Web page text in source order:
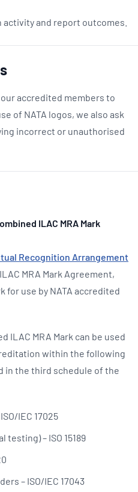
and report outcomes.
accredited members to
of NATA logos, we also ask
incorrect or unauthorised
ILAC MRA Mark
Recognition Arrangement
MRA Mark Agreement,
for use by NATA accredited
ILAC MRA Mark can be used
within the following
in the third schedule of the
IEC 17025
testing) – ISO 15189
– ISO/IEC 17043